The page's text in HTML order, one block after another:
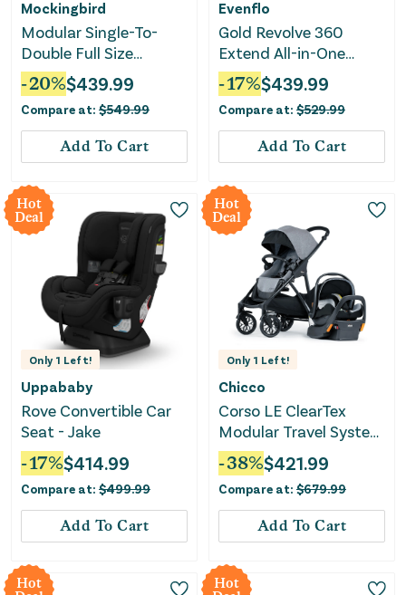
Mockingbird
Modular Single-To-
Double Full Size
Stroller 3.0 - Black
-20%$439.99
Compare at: $549.99
Add To Cart
Evenflo
Gold Revolve 360
Extend All-in-One
Rotating Convertible
Car Seat with
SensorSafe- Travertine
-17%$439.99
Compare at: $529.99
Add To Cart
Hot
Deal
Only 1 Left!
Uppababy
Rove Convertible Car
Seat - Jake
-17%$414.99
Compare at: $499.99
Add To Cart
Hot
Deal
Only 1 Left!
Chicco
Corso LE ClearTex
Modular Travel System
- Canyon
-38%$421.99
Compare at: $679.99
Add To Cart
Hot
Hot